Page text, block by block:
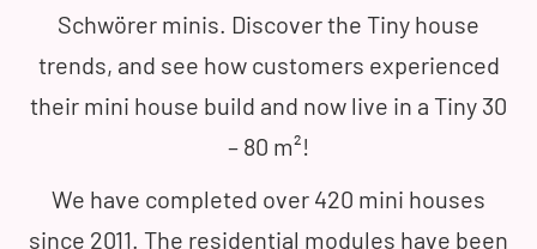
Schwörer minis. Discover the Tiny house
trends, and see how customers experienced
their mini house build and now live in a Tiny 30
– 80 m²!
We have completed over 420 mini houses
since 2011. The residential modules have been